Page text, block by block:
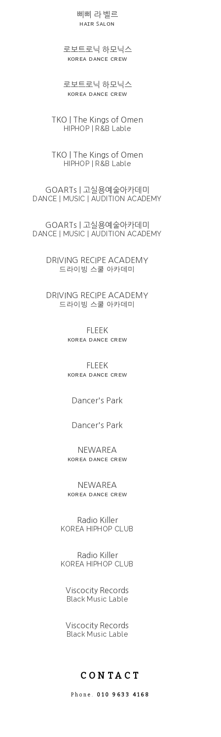
삐삐 라 벨르
ʜᴀɪʀ ꜱᴀʟᴏɴ
로보트로닉 하모닉스
ᴋᴏʀᴇᴀ ᴅᴀɴᴄᴇ ᴄʀᴇᴡ
로보트로닉 하모닉스
ᴋᴏʀᴇᴀ ᴅᴀɴᴄᴇ ᴄʀᴇᴡ
TKO | The Kings of Omen
HIPHOP | R&B Lable
TKO | The Kings of Omen
HIPHOP | R&B Lable
GOARTs | 고실용예술아카데미
DANCE | MUSIC | AUDITION ACADEMY
GOARTs | 고실용예술아카데미
DANCE | MUSIC | AUDITION ACADEMY
DRIVING RECIPE ACADEMY
드라이빙 스쿨 아카데미
DRIVING RECIPE ACADEMY
드라이빙 스쿨 아카데미
FLEEK
ᴋᴏʀᴇᴀ ᴅᴀɴᴄᴇ ᴄʀᴇᴡ
FLEEK
ᴋᴏʀᴇᴀ ᴅᴀɴᴄᴇ ᴄʀᴇᴡ
Dancer's Park
Dancer's Park
NEWAREA
ᴋᴏʀᴇᴀ ᴅᴀɴᴄᴇ ᴄʀᴇᴡ
NEWAREA
ᴋᴏʀᴇᴀ ᴅᴀɴᴄᴇ ᴄʀᴇᴡ
Radio Killer
KOREA HIPHOP CLUB
Radio Killer
KOREA HIPHOP CLUB
Viscocity Records
Black Music Lable
Viscocity Records
Black Music Lable
CONTACT
Phone. 010 9633 4168